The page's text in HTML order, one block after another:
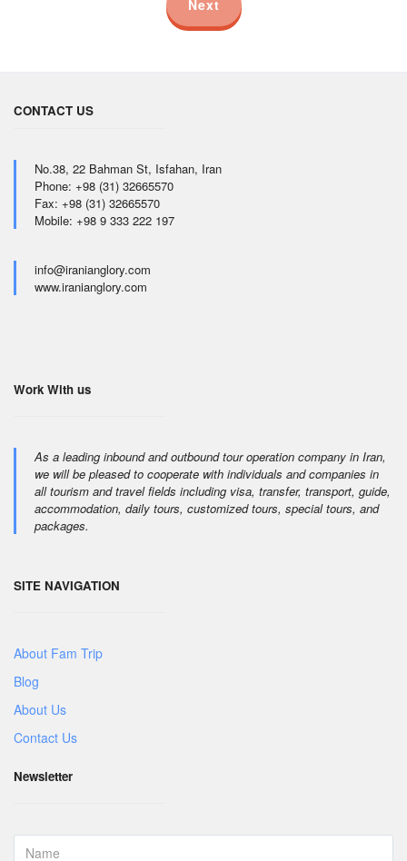
Next
CONTACT US
No.38, 22 Bahman St, Isfahan, Iran
Phone: +98 (31) 32665570
Fax: +98 (31) 32665570
Mobile: +98 9 333 222 197
info@iranianglory.com
www.iranianglory.com
Work With us
As a leading inbound and outbound tour operation company in Iran,
we will be pleased to cooperate with individuals and companies in
all tourism and travel fields including visa, transfer, transport, guide,
accommodation, daily tours, customized tours, special tours, and
packages.
SITE NAVIGATION
About Fam Trip
Blog
About Us
Contact Us
Newsletter